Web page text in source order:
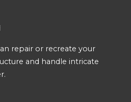
repair or recreate your
and handle intricate